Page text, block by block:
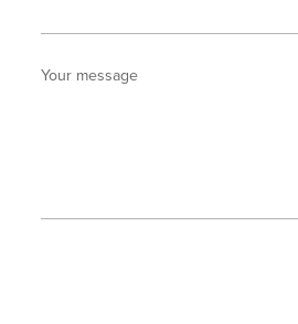
Your message